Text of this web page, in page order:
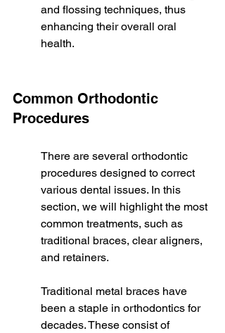
and flossing techniques, thus
enhancing their overall oral
health.
Common Orthodontic
Procedures
There are several orthodontic
procedures designed to correct
various dental issues. In this
section, we will highlight the most
common treatments, such as
traditional braces, clear aligners,
and retainers.
Traditional metal braces have
been a staple in orthodontics for
decades. These consist of